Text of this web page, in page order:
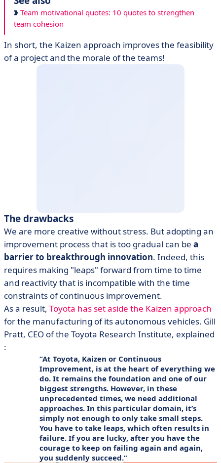
Team motivational quotes: 10 quotes to strengthen
team cohesion
In short, the Kaizen approach improves the feasibility
of a project and the morale of the teams!
The drawbacks
We are more creative without stress. But adopting an
improvement process that is too gradual can be a
barrier to breakthrough innovation. Indeed, this
requires making "leaps" forward from time to time
and reactivity that is incompatible with the time
constraints of continuous improvement.
As a result, Toyota has set aside the Kaizen approach
for the manufacturing of its autonomous vehicles. Gill
Pratt, CEO of the Toyota Research Institute, explained
:
At Toyota, Kaizen or Continuous
Improvement, is at the heart of everything we
do. It remains the foundation and one of our
biggest strengths. However, in these
unprecedented times, we need additional
approaches. In this particular domain, it’s
simply not enough to only take small steps.
You have to take leaps, which often results in
failure. If you are lucky, after you have the
courage to keep on failing again and again,
you suddenly succeed.